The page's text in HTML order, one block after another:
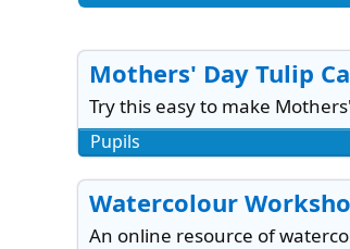
Mothers' Day Tulip
Try this easy to make
Pupils
Watercolour
An online resource of